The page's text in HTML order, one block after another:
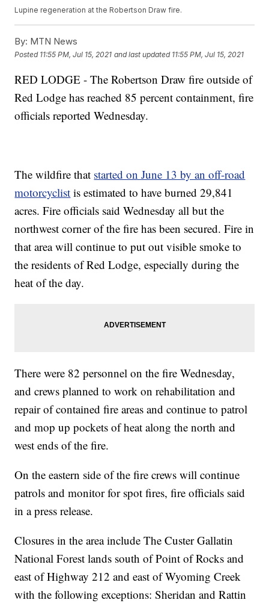
Lupine regeneration at the Robertson Draw fire.
By: MTN News
Posted 11:55 PM, Jul 15, 2021 and last updated 11:55 PM, Jul 15, 2021
RED LODGE - The Robertson Draw fire outside of
Red Lodge has reached 85 percent containment, fire
officials reported Wednesday.
The wildfire that started on June 13 by an off-road
motorcyclist is estimated to have burned 29,841
acres. Fire officials said Wednesday all but the
northwest corner of the fire has been secured. Fire in
that area will continue to put out visible smoke to
the residents of Red Lodge, especially during the
heat of the day.
There were 82 personnel on the fire Wednesday,
and crews planned to work on rehabilitation and
repair of contained fire areas and continue to patrol
and mop up pockets of heat along the north and
west ends of the fire.
On the eastern side of the fire crews will continue
patrols and monitor for spot fires, fire officials said
in a press release.
Closures in the area include The Custer Gallatin
National Forest lands south of Point of Rocks and
east of Highway 212 and east of Wyoming Creek
with the following exceptions: Sheridan and Rattin